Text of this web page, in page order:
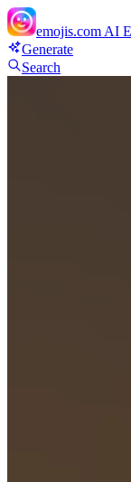
emojis.com AI
Generate
Search